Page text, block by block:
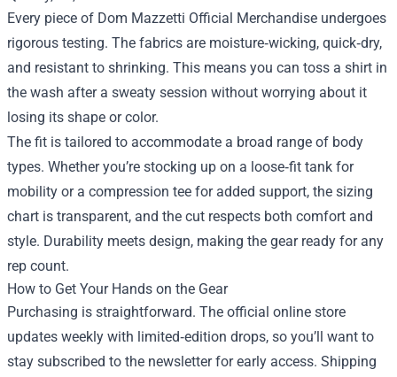
Every piece of Dom Mazzetti Official Merchandise undergoes
rigorous testing. The fabrics are moisture‑wicking, quick‑dry,
and resistant to shrinking. This means you can toss a shirt in
the wash after a sweaty session without worrying about it
losing its shape or color.
The fit is tailored to accommodate a broad range of body
types. Whether you’re stocking up on a loose‑fit tank for
mobility or a compression tee for added support, the sizing
chart is transparent, and the cut respects both comfort and
style. Durability meets design, making the gear ready for any
rep count.
How to Get Your Hands on the Gear
Purchasing is straightforward. The official online store
updates weekly with limited‑edition drops, so you’ll want to
stay subscribed to the newsletter for early access. Shipping